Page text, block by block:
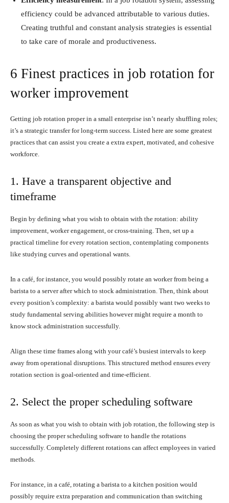
efficiency could be advanced attributable to various duties.
Creating truthful and constant analysis strategies is essential
to take care of morale and productiveness.
6 Finest practices in job rotation for
worker improvement
Getting job rotation proper in a small enterprise isn’t nearly shuffling roles;
it’s a strategic transfer for long-term success. Listed here are some greatest
practices that can assist you create a extra expert, motivated, and cohesive
workforce.
1. Have a transparent objective and
timeframe
Begin by defining what you wish to obtain with the rotation: ability
improvement, worker engagement, or cross-training. Then, set up a
practical timeline for every rotation section, contemplating components
like studying curves and operational wants.
In a café, for instance, you would possibly rotate an worker from being a
barista to a server after which to stock administration. Then, think about
every position’s complexity: a barista would possibly want two weeks to
study fundamental serving abilities however might require a month to
know stock administration successfully.
Align these time frames along with your café’s busiest intervals to keep
away from operational disruptions. This structured method ensures every
rotation section is goal-oriented and time-efficient.
2. Select the proper scheduling software
As soon as what you wish to obtain with job rotation, the following step is
choosing the proper scheduling software to handle the rotations
successfully. Completely different rotations can affect employees in varied
methods.
For instance, in a café, rotating a barista to a kitchen position would
possibly require extra preparation and communication than switching